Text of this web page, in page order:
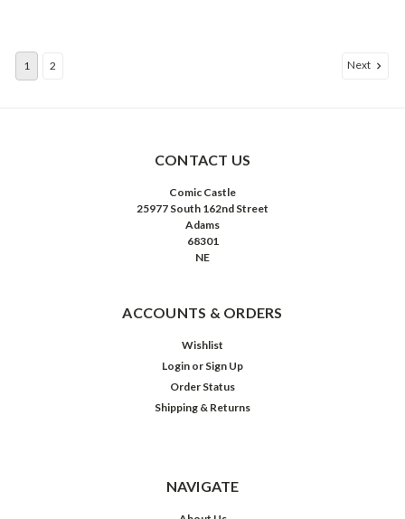
1 2 Next
CONTACT US
Comic Castle
25977 South 162nd Street
Adams
68301
NE
ACCOUNTS & ORDERS
Wishlist
Login or Sign Up
Order Status
Shipping & Returns
NAVIGATE